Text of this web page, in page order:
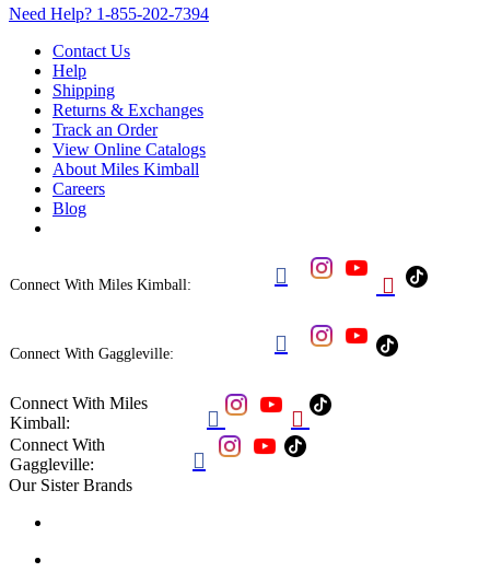
Need Help? 1-855-202-7394
Contact Us
Help
Shipping
Returns & Exchanges
Track an Order
View Online Catalogs
About Miles Kimball
Careers
Blog
Connect With Miles Kimball:  
Connect With Gaggleville: 
Connect With Miles
Kimball:
 
Connect With
Gaggleville:

Our Sister Brands